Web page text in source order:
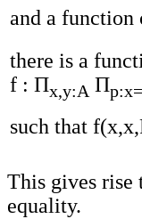
and a
there is a
f : Πx,y:A Π
such that
This gives
equality.